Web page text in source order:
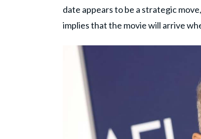
date appears to be a strategic
implies that the movie will arrive